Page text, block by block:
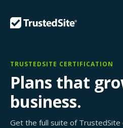
TRUSTEDSITE CERTIFICATION
Plans that
business.
Get the full suite of